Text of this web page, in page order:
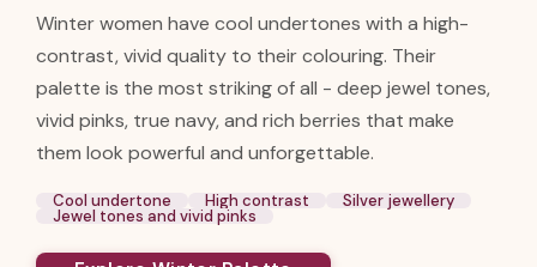
Winter women have cool undertones with a high-
contrast, vivid quality to their colouring. Their
palette is the most striking of all - deep jewel tones,
vivid pinks, true navy, and rich berries that make
them look powerful and unforgettable.
Cool undertone High contrast Silver jewellery
Jewel tones and vivid pinks